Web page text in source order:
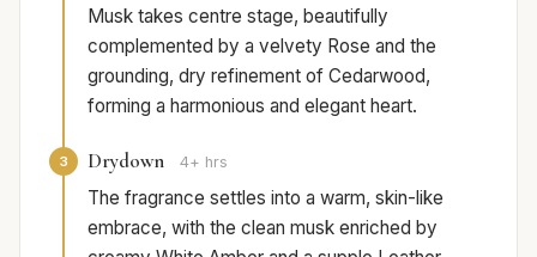
Musk takes centre stage, beautifully
complemented by a velvety Rose and the
grounding, dry refinement of Cedarwood,
forming a harmonious and elegant heart.
3 Drydown 4+ hrs
The fragrance settles into a warm, skin-like
embrace, with the clean musk enriched by